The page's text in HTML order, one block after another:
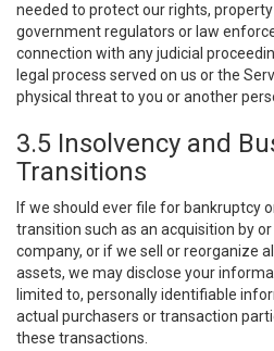
needed to protect our rights,
government regulators or law
connection with any judicial
legal process served on us or the
physical threat to you or another
3.5 Insolvency and
Transitions
If we should ever file for bankruptcy
transition such as an acquisition by
company, or if we sell or reorganize
assets, we may disclose your
limited to, personally identifiable
actual purchasers or transaction
these transactions.